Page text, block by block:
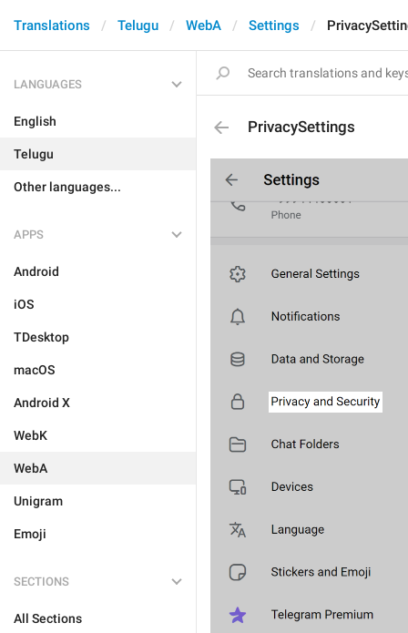
Translations Telugu WebA Settings
LANGUAGES
English
Telugu
Other languages...
APPS
Android
iOS
TDesktop
macOS
Android X
WebK
WebA
Unigram
Emoji
SECTIONS
All Sections
PrivacySettings